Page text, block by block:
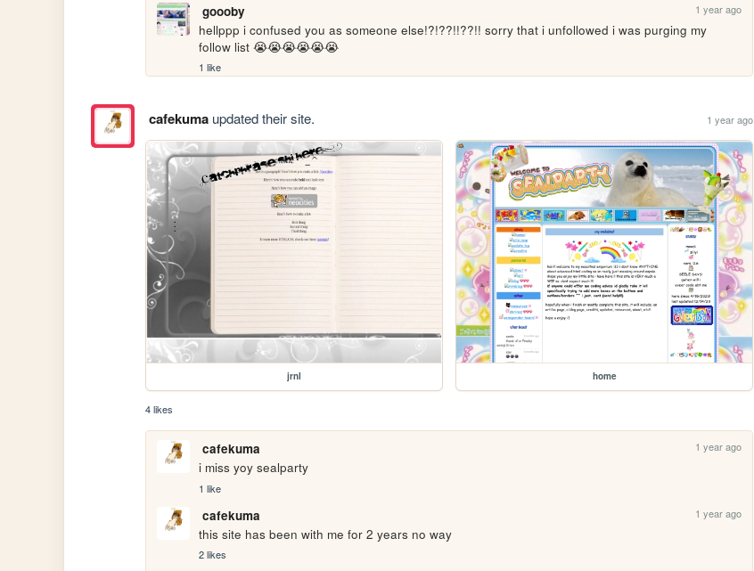
goooby 1 year ago
hellppp i confused you as someone else!?!??!!??!! sorry that i unfollowed i was purging my
follow list 😭😭😭😭😭😭
1 like
cafekumaupdated their site. 1 year ago
jrnl home
4 likes
cafekuma 1 year ago
i miss yoy sealparty
1 like
cafekuma 1 year ago
this site has been with me for 2 years no way
2 likes